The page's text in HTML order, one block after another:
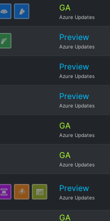
GA
Azure Updates
Preview
Azure Updates
Preview
Azure Updates
Preview
Azure Updates
GA
Azure Updates
GA
Azure Updates
Preview
Azure Updates
GA